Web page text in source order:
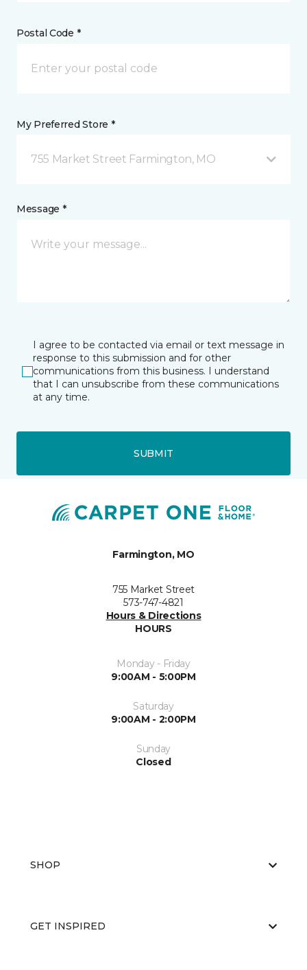
Postal Code *
My Preferred Store *
755 Market Street Farmington, MO
Message *
I agree to be contacted via email or text message in
response to this submission and for other
communications from this business. I understand
that I can unsubscribe from these communications
at any time.
SUBMIT
Farmington, MO
755 Market Street
573-747-4821
Hours & Directions
HOURS
Monday - Friday
9:00AM - 5:00PM
Saturday
9:00AM - 2:00PM
Sunday
Closed
SHOP
GET INSPIRED